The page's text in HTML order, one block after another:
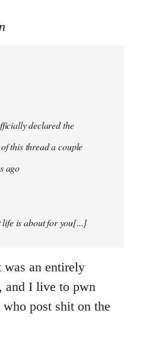
declared the
this thread a couple
ago
life is about for you[...]
was an entirely
and I live to pwn
who post shit on the